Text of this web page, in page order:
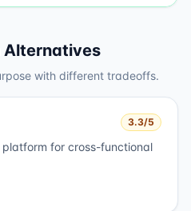
Alternatives
with different tradeoffs.
3.3/5
for cross-functional